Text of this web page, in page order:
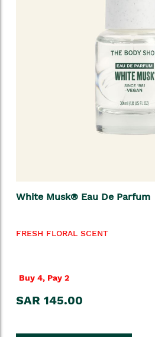
White Musk® Eau De Parfum
FRESH FLORAL SCENT
Buy 4, Pay 2
SAR 145.00